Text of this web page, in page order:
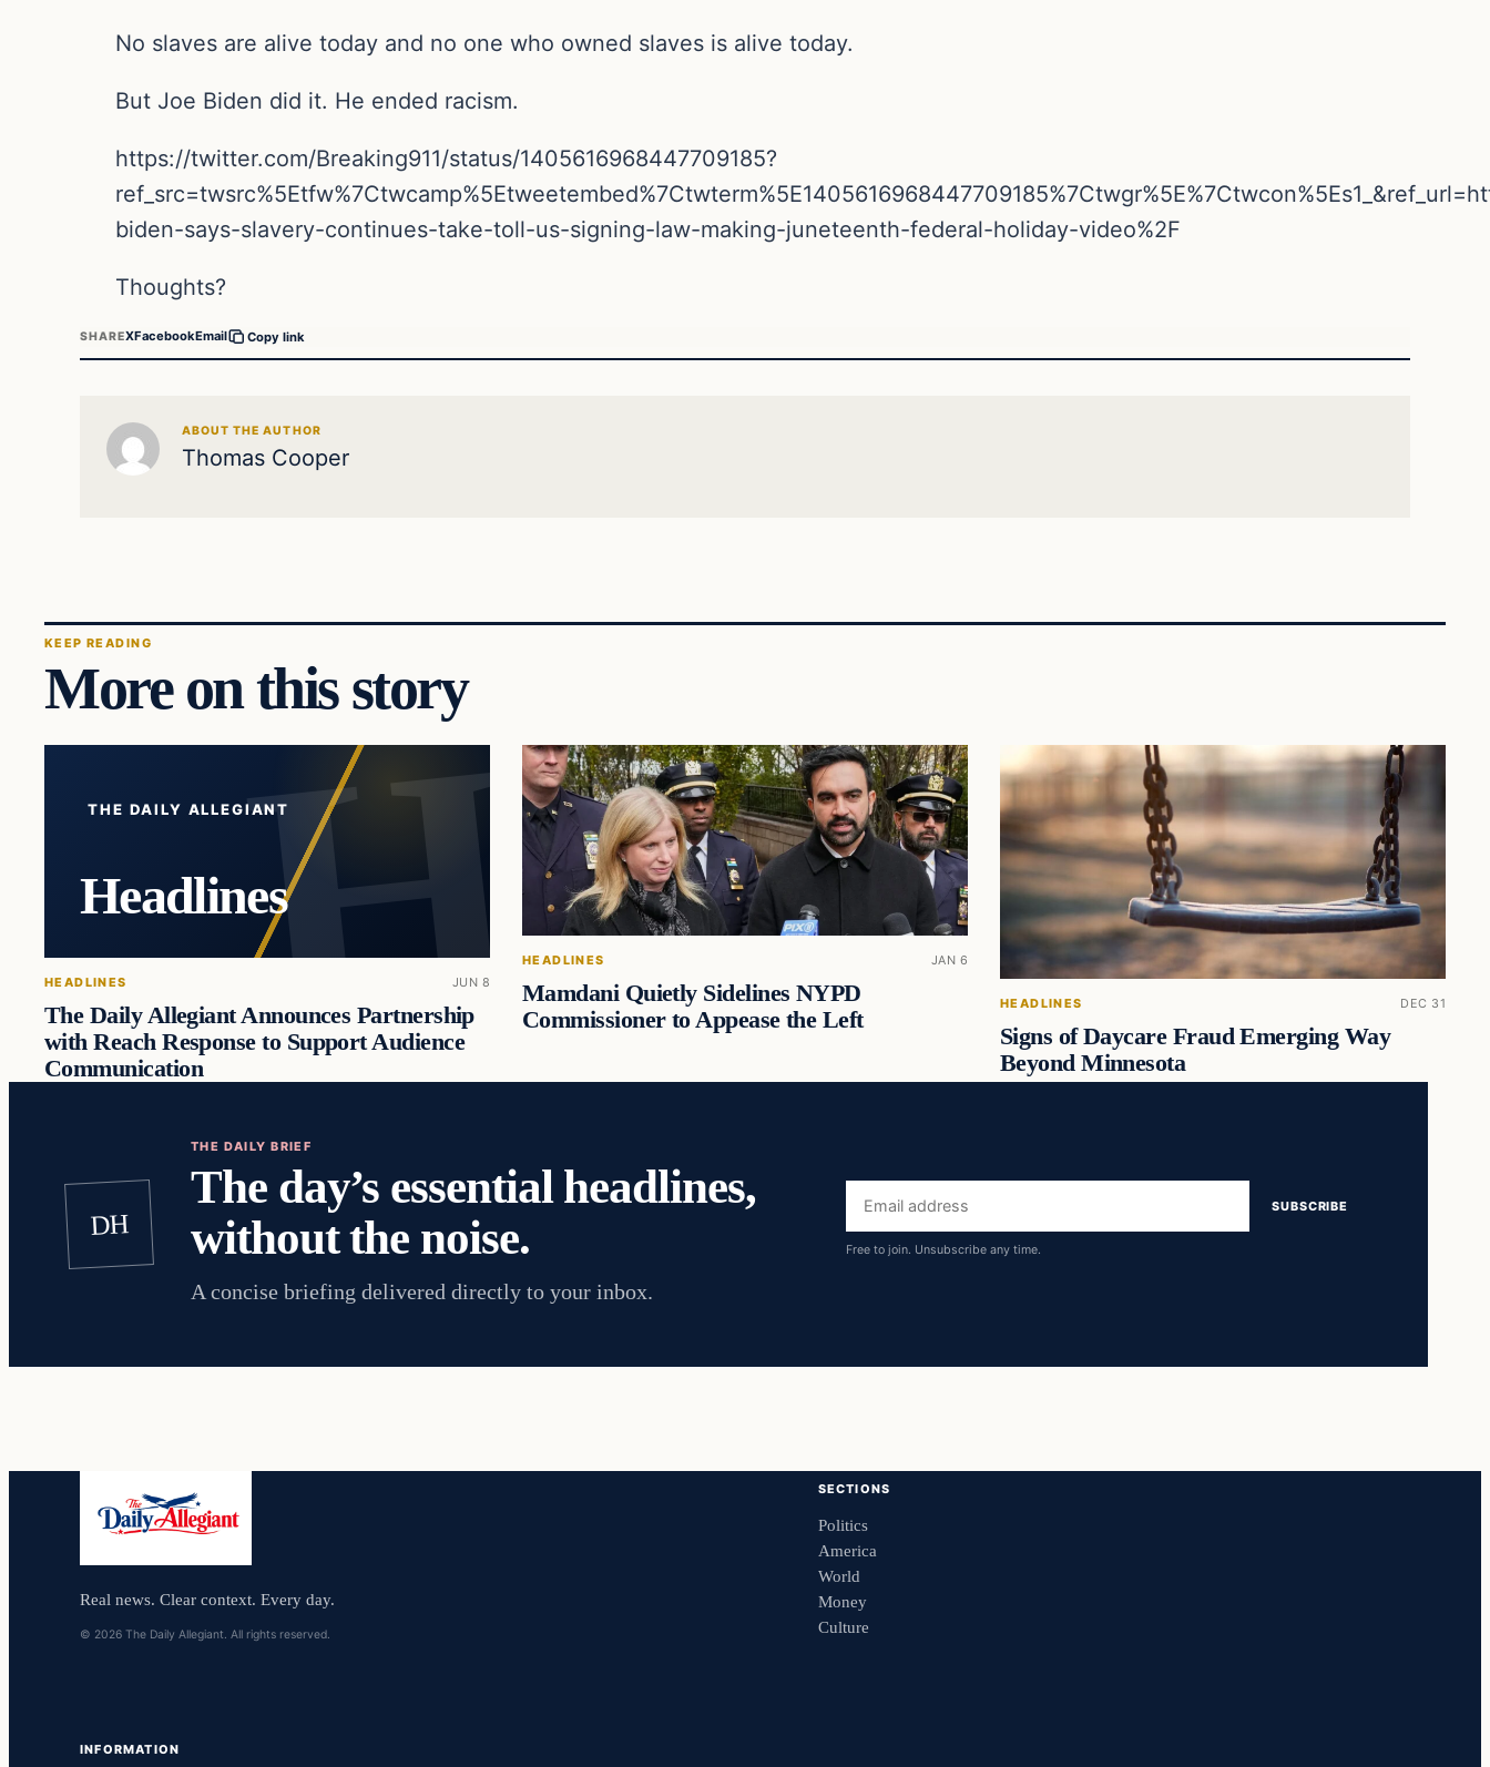
No slaves are alive today and no one who owned slaves is alive today.
But Joe Biden did it. He ended racism.
https://twitter.com/Breaking911/status/1405616968447709185?
biden-says-slavery-continues-take-toll-us-signing-law-making-juneteenth-federal-holiday-video%2F
Thoughts?
SHAREXFacebookEmail Copy link
ABOUT THE AUTHOR
Thomas Cooper
KEEP READING
More on this story
THE DAILY ALLEGIANT
Headlines
HEADLINES JUN 8
The Daily Allegiant Announces Partnership
with Reach Response to Support Audience
Communication
HEADLINES JAN 6
Mamdani Quietly Sidelines NYPD
Commissioner to Appease the Left
HEADLINES DEC 31
Signs of Daycare Fraud Emerging Way
Beyond Minnesota
DH
THE DAILY BRIEF
The day’s essential headlines,
without the noise.
A concise briefing delivered directly to your inbox.
Email
address
SUBSCRIBE
Free to join. Unsubscribe any time.
Real news. Clear context. Every day.
© 2026 The Daily Allegiant. All rights reserved.
SECTIONS
Politics
America
World
Money
Culture
INFORMATION